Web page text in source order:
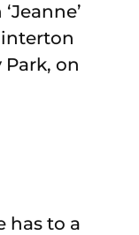
on
has to a